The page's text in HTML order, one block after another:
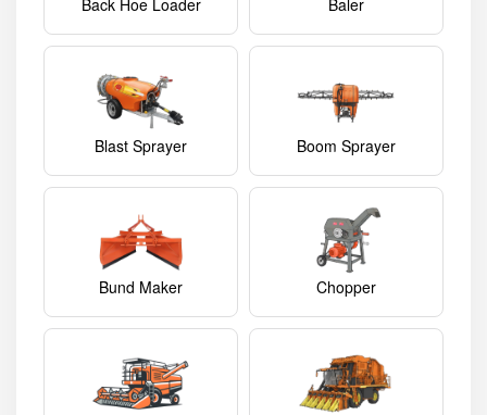
Blast Sprayer Boom Sprayer
Bund Maker Chopper